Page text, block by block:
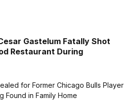
Gastelum Fatally Shot
Restaurant During